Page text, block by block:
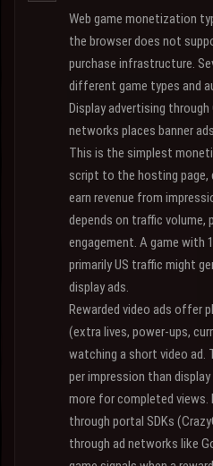
Web game monetization
the browser does not
purchase infrastructure.
different game types and
Display advertising
networks places banner
This is the simplest
script to the hosting page,
earn revenue from
depends on traffic volume,
engagement. A game with
primarily US traffic might
display ads.
Rewarded video ads offer
(extra lives, power-ups,
watching a short video ad.
per impression than
more for completed views.
through portal SDKs
through ad networks like